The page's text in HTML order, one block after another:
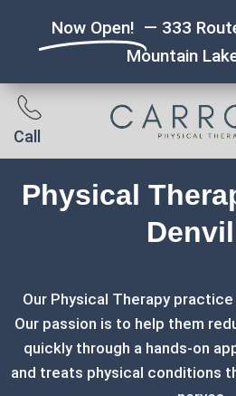
Now Open! — 333
Mountain
Call
Physical
Our Physical Therapy
Our passion is to help them
quickly through a hands-on
and treats physical conditions